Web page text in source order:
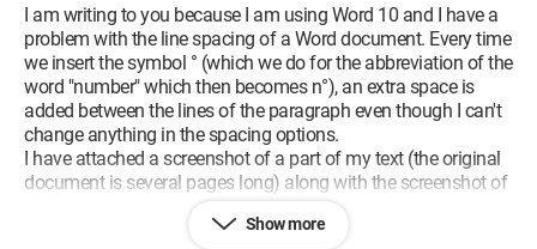
I am writing to you because I am using Word 10 and I have a
problem with the line spacing of a Word document. Every time
we insert the symbol ° (which we do for the abbreviation of the
word "number" which then becomes n°), an extra space is
added between the lines of the paragraph even though I can't
change anything in the spacing options.
I have attached a screenshot of a part of my text (the original
document is several pages long) along with the screenshot of
I would like to be able to solve the problem throughout my
Show more